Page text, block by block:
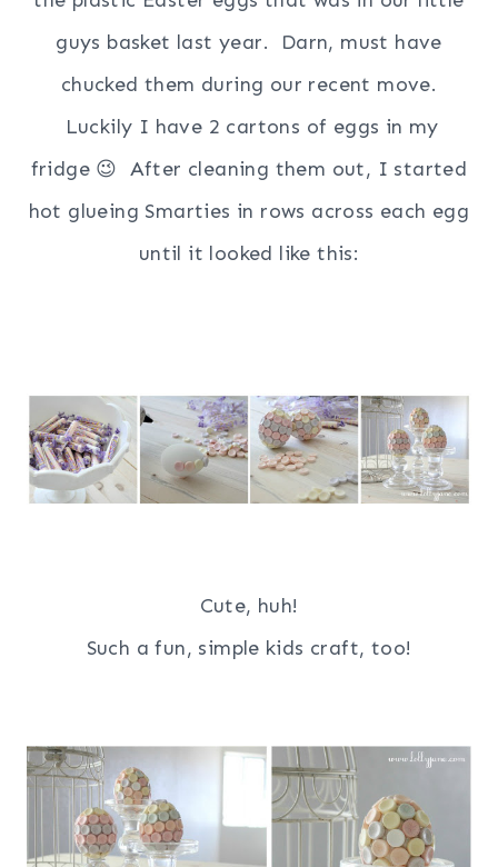
guys basket last year. Darn, must have
chucked them during our recent move.
Luckily I have 2 cartons of eggs in my
fridge 😉 After cleaning them out, I started
hot glueing Smarties in rows across each egg
until it looked like this:
Cute, huh!
Such a fun, simple kids craft, too!